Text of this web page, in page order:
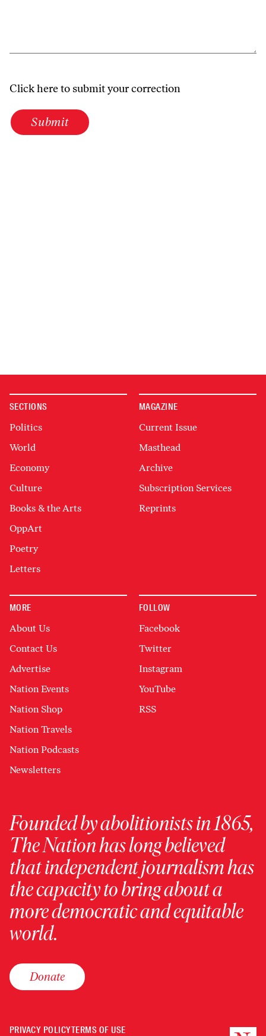
Click here to submit your correction
Submit
SECTIONS
Politics
World
Economy
Culture
Books & the Arts
OppArt
Poetry
Letters
MAGAZINE
Current Issue
Masthead
Archive
Subscription Services
Reprints
MORE
About Us
Contact Us
Advertise
Nation Events
Nation Shop
Nation Travels
Nation Podcasts
Newsletters
FOLLOW
Facebook
Twitter
Instagram
YouTube
RSS
Founded by abolitionists in 1865,
The Nation has long believed
that independent journalism has
the capacity to bring about a
more democratic and equitable
world.
Donate
PRIVACY POLICYTERMS OF USE